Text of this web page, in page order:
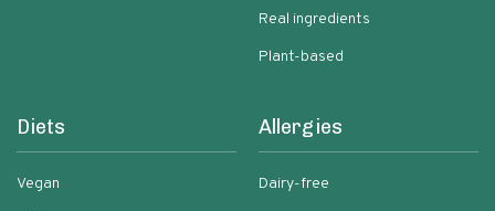
Real ingredients
Plant-based
Diets
Vegan
Allergies
Dairy-free